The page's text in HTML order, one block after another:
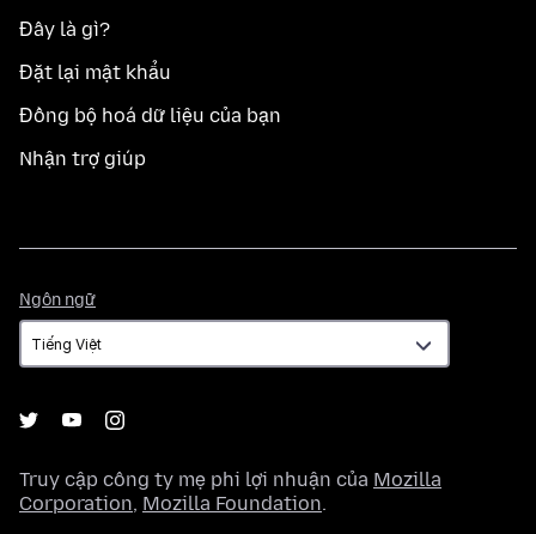
Đây là gì?
Đặt lại mật khẩu
Đồng bộ hoá dữ liệu của bạn
Nhận trợ giúp
Ngôn ngữ
ngữ
Truy cập công ty mẹ phi lợi nhuận của Mozilla
Corporation, Mozilla Foundation.